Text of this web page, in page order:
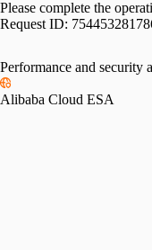
Please complete the
Request ID:
Performance and security
Alibaba Cloud ESA